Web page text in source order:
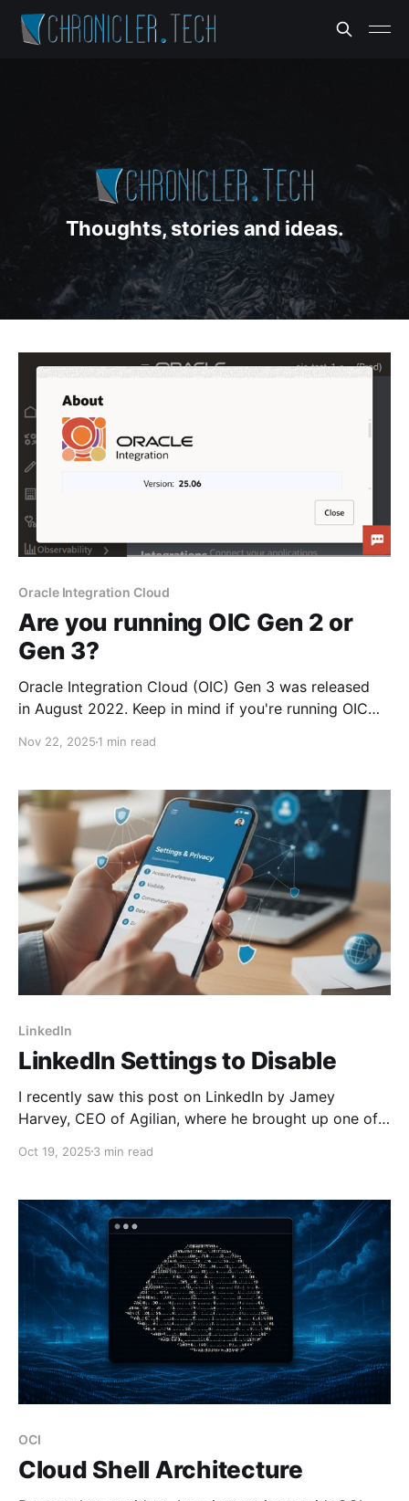
Thoughts, stories and ideas.
Oracle Integration Cloud
Are you running OIC Gen 2 or
Gen 3?
Oracle Integration Cloud (OIC) Gen 3 was released
in August 2022. Keep in mind if you're running OIC
August 31, 2025. You can tell if you're running OIC
Nov 22, 2025 1 min read
LinkedIn
LinkedIn Settings to Disable
I recently saw this post on LinkedIn by Jamey
Harvey, CEO of Agilian, where he brought up one of
posted on another AI data sharing setting on
suggest what
Oct 19, 2025 3 min read
OCI
Cloud Shell Architecture